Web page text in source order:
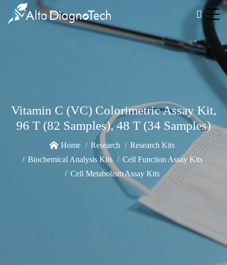
Vitamin C (VC) Colorimetric Assay Kit,
96 T (82 Samples), 48 T (34 Samples)
Home Research
Research Kits
Biochemical Analysis Kits
Cell Function Assay Kits
Cell Metabolism Assay Kits